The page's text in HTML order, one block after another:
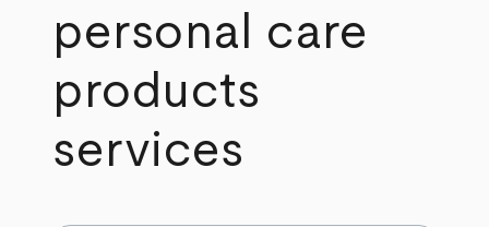
personal care
products
services